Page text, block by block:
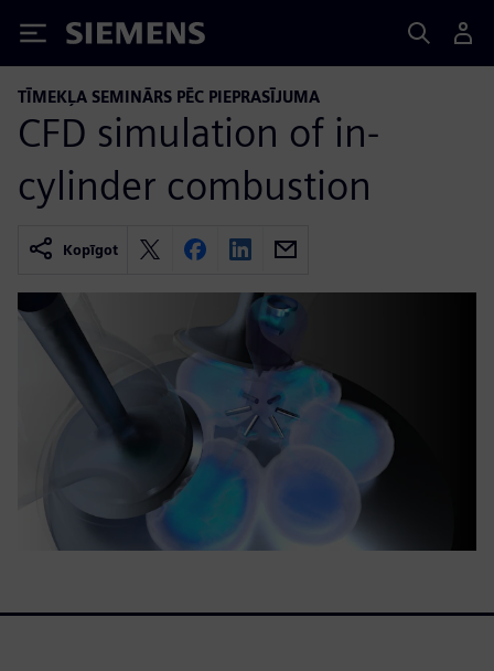
Siemens
TĪMEKĻA SEMINĀRS PĒC PIEPRASĪJUMA
CFD simulation of in-
cylinder combustion
Kopīgot